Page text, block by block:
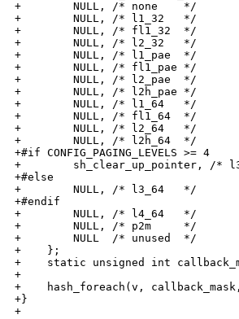
+        NULL, /* none    */
+        NULL, /* l1_32   */
+        NULL, /* fl1_32  */
+        NULL, /* l2_32   */
+        NULL, /* l1_pae  */
+        NULL, /* fl1_pae */
+        NULL, /* l2_pae  */
+        NULL, /* l2h_pae */
+        NULL, /* l1_64   */
+        NULL, /* fl1_64  */
+        NULL, /* l2_64   */
+        NULL, /* l2h_64  */
+#if CONFIG_PAGING_LEVELS >= 4
+        sh_clear_up_pointer, /*
+#else
+        NULL, /* l3_64   */
+#endif
+        NULL, /* l4_64   */
+        NULL, /* p2m     */
+        NULL  /* unused  */
+    };
+    static unsigned int
+
+    hash_foreach(v,
+}
+